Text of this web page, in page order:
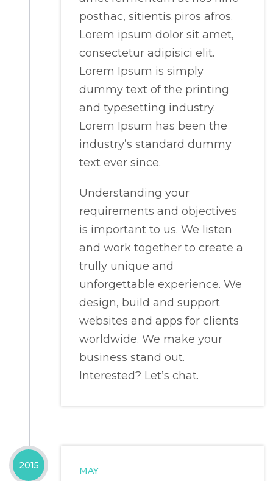
posthac, sitientis piros afros.
Lorem ipsum dolor sit amet,
consectetur adipisici elit.
Lorem Ipsum is simply
dummy text of the printing
and typesetting industry.
Lorem Ipsum has been the
industry’s standard dummy
text ever since.
Understanding your
requirements and objectives
is important to us. We listen
and work together to create a
trully unique and
unforgettable experience. We
design, build and support
websites and apps for clients
worldwide. We make your
business stand out.
Interested? Let’s chat.
2015 MAY